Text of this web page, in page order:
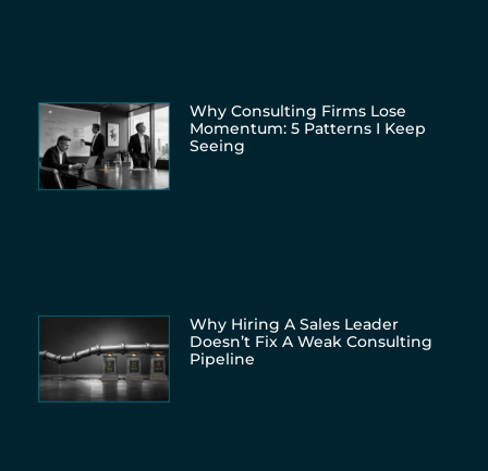
Why Consulting Firms Lose
Momentum: 5 Patterns I Keep
Seeing
Why Hiring A Sales Leader
Doesn’t Fix A Weak Consulting
Pipeline